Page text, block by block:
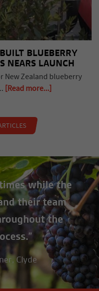
BLUEBERRY
NEARS LAUNCH
New Zealand blueberry
[Read more...]
while the
their team
the
Clyde